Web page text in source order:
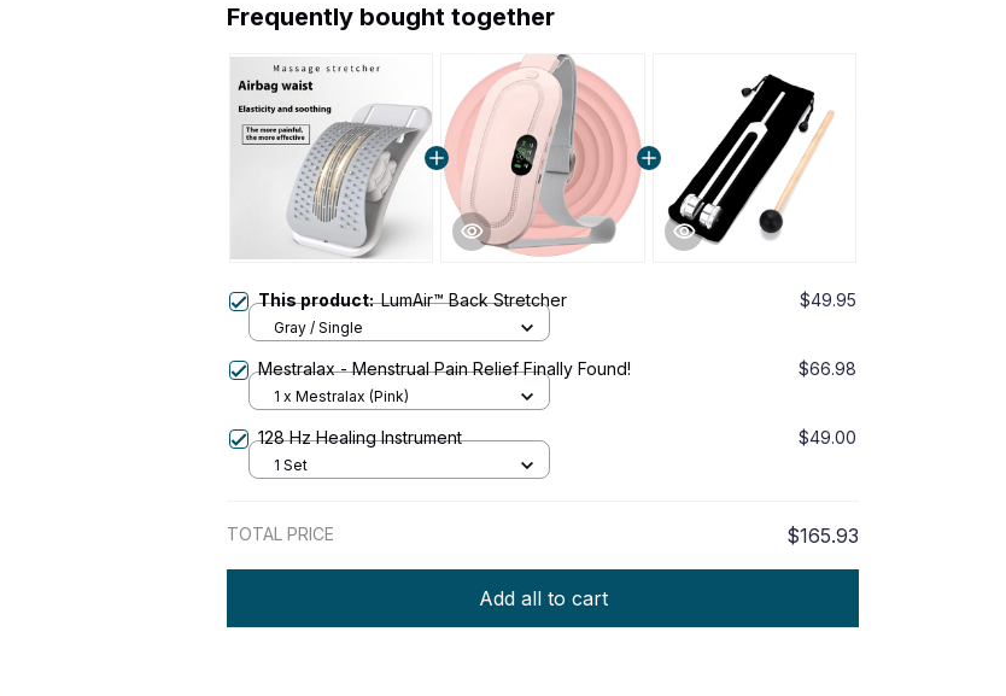
Frequently bought together
This product:LumAir™ Back Stretcher $49.95
Gray / Single
Mestralax - Menstrual Pain Relief Finally Found! $66.98
1 x Mestralax (Pink)
128 Hz Healing Instrument $49.00
1 Set
TOTAL PRICE $165.93
Add all to cart